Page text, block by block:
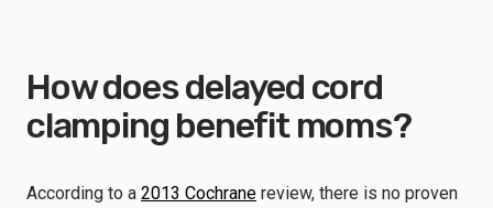
How does delayed cord
clamping benefit moms?
According to a 2013 Cochrane review, there is no proven